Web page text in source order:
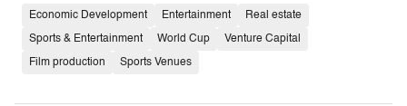
Economic Development Entertainment Real estate
Sports & Entertainment World Cup Venture Capital
Film production Sports Venues